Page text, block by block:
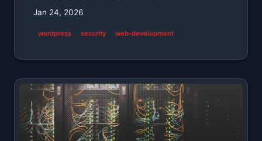
Jan 24, 2026
wordpress security web-development